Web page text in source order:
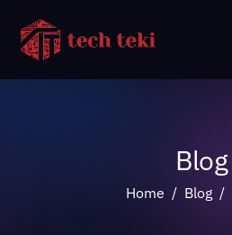
Blog
Home Blog